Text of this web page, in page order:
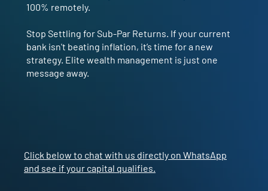
100% remotely.
Stop Settling for Sub-Par Returns. If your current
bank isn't beating inflation, it’s time for a new
strategy. Elite wealth management is just one
message away.
Click below to chat with us directly on WhatsApp
and see if your capital qualifies.